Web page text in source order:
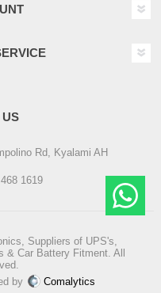
US
Rd, Kyalami AH
1619
Suppliers of UPS's,
& Car Battery Fitment. All
by
Comalytics